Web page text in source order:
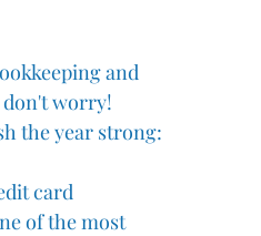
and
don't worry!
the year strong:
card
of the most